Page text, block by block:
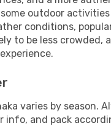
outdoor activities
conditions,
to be less crowded,
varies by season.
info, and pack